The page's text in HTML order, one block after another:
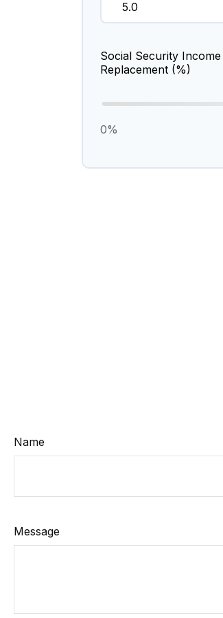
Social Security Income
Replacement (%)
0%
Name
Message